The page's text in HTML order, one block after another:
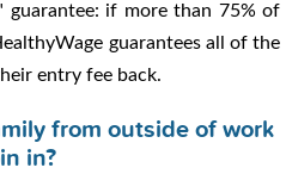
guarantee: if more than 75% of
guarantees all of the
entry fee back.
from outside of work
in?